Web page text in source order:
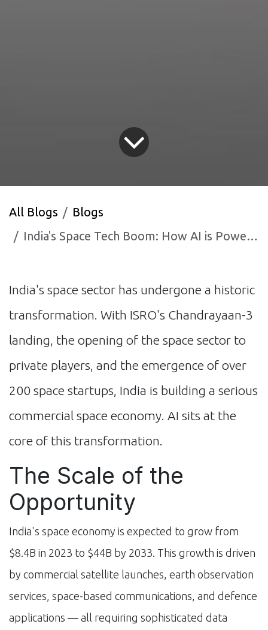
All Blogs
Blogs
India's Space Tech Boom: How AI is Powering the ISRO Ecosystem
India's space sector has undergone a historic
transformation. With ISRO's Chandrayaan-3
landing, the opening of the space sector to
private players, and the emergence of over
200 space startups, India is building a serious
commercial space economy. AI sits at the
core of this transformation.
The Scale of the
Opportunity
India's space economy is expected to grow from
$8.4B in 2023 to $44B by 2033. This growth is driven
by commercial satellite launches, earth observation
services, space-based communications, and defence
applications — all requiring sophisticated data